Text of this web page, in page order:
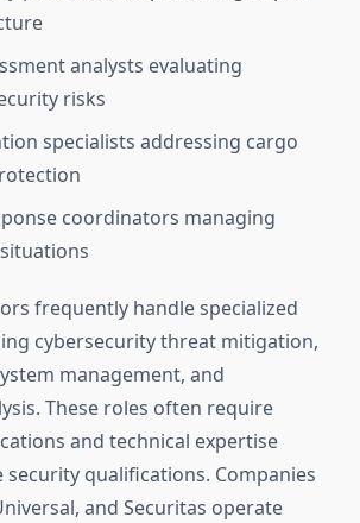
analysts evaluating
risks
specialists addressing cargo
coordinators managing
frequently handle specialized
cybersecurity threat mitigation,
management, and
These roles often require
and technical expertise
security qualifications. Companies
and Securitas operate